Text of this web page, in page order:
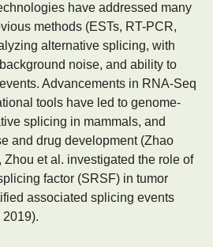
have addressed many
methods (ESTs, RT-PCR,
alternative splicing, with
noise, and ability to
Advancements in RNA-Seq
tools have led to genome-
splicing in mammals, and
and drug development (Zhao
Zhou et al. investigated the role of
factor (SRSF) in tumor
associated splicing events